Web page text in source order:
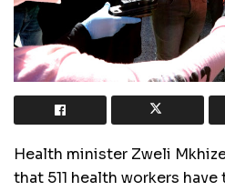
Health minister Zweli
that 511 health workers